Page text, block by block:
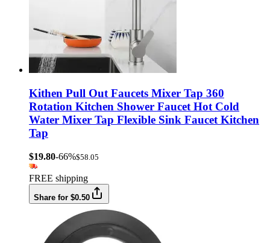
Kithen Pull Out Faucets Mixer Tap 360
Rotation Kitchen Shower Faucet Hot Cold
Water Mixer Tap Flexible Sink Faucet Kitchen
Tap
$19.80-66%$58.05
FREE shipping
Share for $0.50